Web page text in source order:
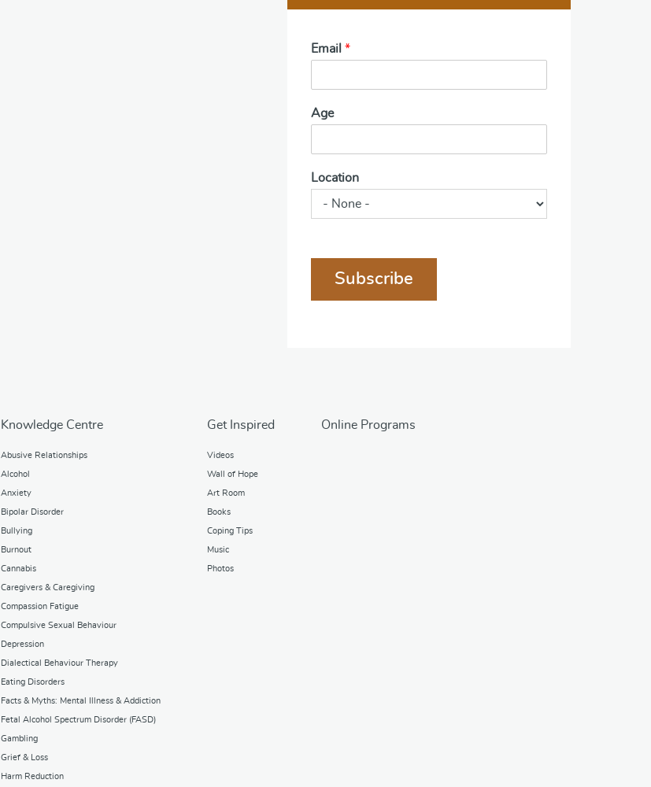
Email *
Age
Location
Subscribe
Knowledge Centre
Abusive Relationships
Alcohol
Anxiety
Bipolar Disorder
Bullying
Burnout
Cannabis
Caregivers & Caregiving
Compassion Fatigue
Compulsive Sexual Behaviour
Depression
Dialectical Behaviour Therapy
Eating Disorders
Facts & Myths: Mental Illness & Addiction
Fetal Alcohol Spectrum Disorder (FASD)
Gambling
Grief & Loss
Harm Reduction
Get Inspired
Videos
Wall of Hope
Art Room
Books
Coping Tips
Music
Photos
Online Programs